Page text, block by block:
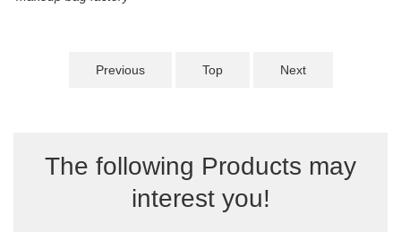
Previous Top Next
The following Products may
interest you!